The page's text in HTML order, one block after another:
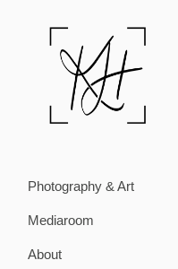
Photography & Art
Mediaroom
About